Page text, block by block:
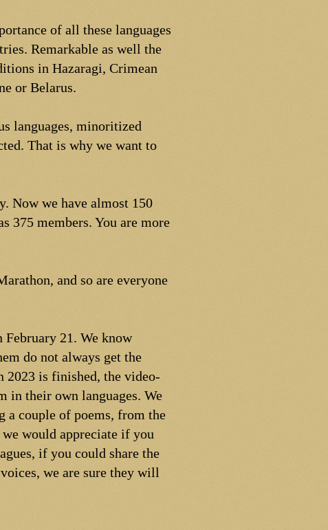
of all these languages
Remarkable as well the
in Hazaragi, Crimean
or Belarus.
languages, minoritized
That is why we want to
Now we have almost 150
375 members. You are more
and so are everyone
February 21. We know
do not always get the
2023 is finished, the video-
in their own languages. We
a couple of poems, from the
would appreciate if you
if you could share the
we are sure they will